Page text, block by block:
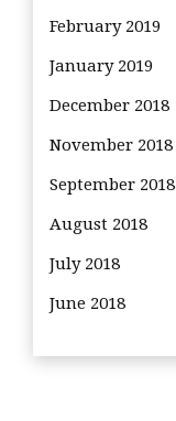
February 2019
January 2019
December 2018
November 2018
September 2018
August 2018
July 2018
June 2018